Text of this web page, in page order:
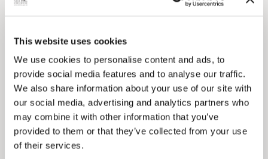
This website uses cookies
We use cookies to personalise content and ads, to
provide social media features and to analyse our traffic.
We also share information about your use of our site with
our social media, advertising and analytics partners who
may combine it with other information that you’ve
provided to them or that they’ve collected from your use
of their services.
Pinned
Council Plan
Our Council Plan sets out the authority’s
aims, supporting the continued borough